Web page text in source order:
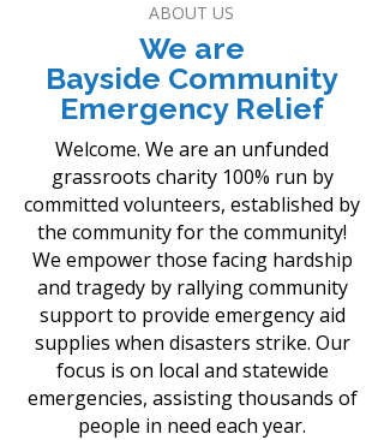
ABOUT US
We are
Bayside Community
Emergency Relief
Welcome. We are an unfunded
grassroots charity 100% run by
committed volunteers, established by
the community for the community!
We empower those facing hardship
and tragedy by rallying community
support to provide emergency aid
supplies when disasters strike. Our
focus is on local and statewide
emergencies, assisting thousands of
people in need each year.